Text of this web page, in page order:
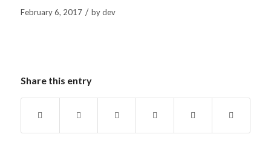
February 6, 2017 / bydev
Share this entry